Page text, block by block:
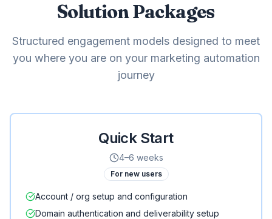
Solution Packages
Structured engagement models designed to meet
you where you are on your marketing automation
journey
Quick Start
4–6 weeks
For new users
Account / org setup and configuration
Domain authentication and deliverability setup